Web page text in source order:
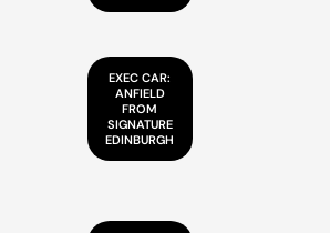
EXEC CAR:
ANFIELD
FROM
SIGNATURE
EDINBURGH